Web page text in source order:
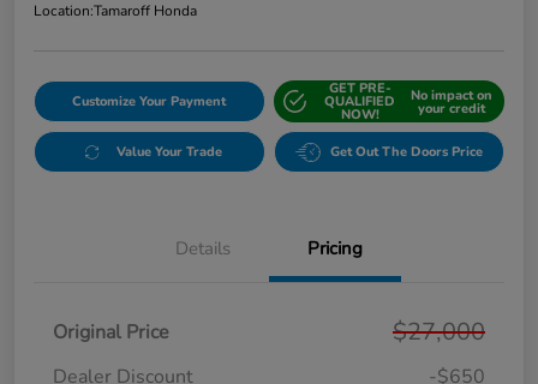
Location:Tamaroff Honda
Customize Your Payment
GET PRE-
QUALIFIED
NOW!
No impact on
your credit
Value Your Trade Get Out The Doors Price
Details Pricing
Original Price $27,000
Dealer Discount
-$650